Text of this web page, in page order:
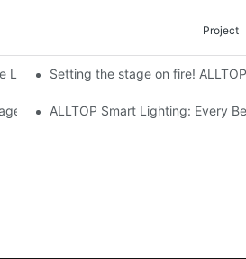
Project
Live Nigeria 2026
Setting the stage on fire!
Products Draw Attention, Global
ALLTOP Smart Lighting: Every